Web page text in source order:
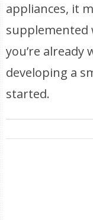
appliances, it
supplemented
you’re already
developing a
started.